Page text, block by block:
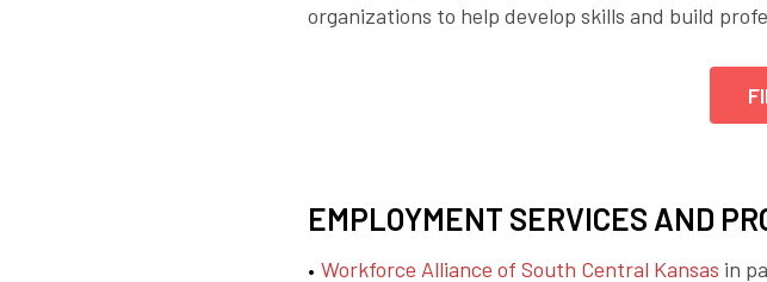
organizations to help develop skills and build
EMPLOYMENT SERVICES AND
Workforce Alliance of South Central Kansas in